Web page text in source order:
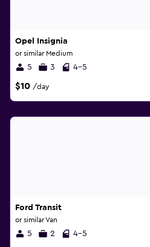
Opel Insignia
or similar Medium
5 3 4-5
$10 /day
Ford Transit
or similar Van
5 2 4-5